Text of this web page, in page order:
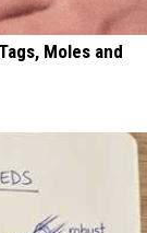
Moles and